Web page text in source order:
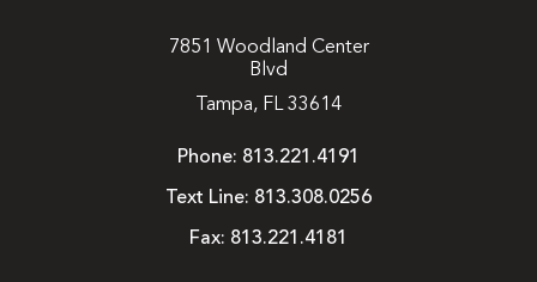
7851 Woodland Center
Blvd
Tampa, FL 33614
Phone: 813.221.4191
Text Line: 813.308.0256
Fax: 813.221.4181